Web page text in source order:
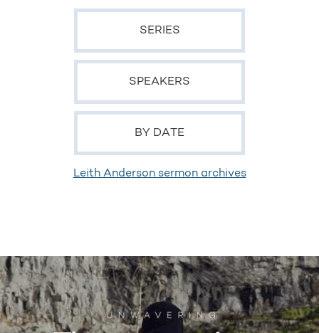
SERIES
SPEAKERS
BY DATE
Leith Anderson sermon archives